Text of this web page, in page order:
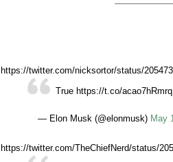
https://twitter.com/nicksortor/status/
True https://t.co/acao7hRmrq
— Elon Musk (@elonmusk) May
https://twitter.com/TheChiefNerd/status/